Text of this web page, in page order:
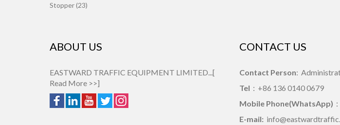
Stopper (23)
ABOUT US
EASTWARD TRAFFIC EQUIPMENT LIMITED...[
Read More >>]
CONTACT US
Contact Person:
Tel ：+86 136 0140 0679
Mobile Phone(WhatsApp)
E-mail: